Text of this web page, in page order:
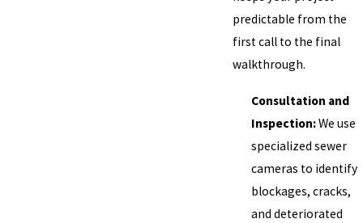
predictable from the
first call to the final
walkthrough.
Consultation and
Inspection:We use
specialized sewer
cameras to identify
blockages, cracks,
and deteriorated